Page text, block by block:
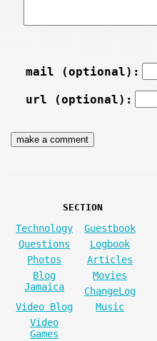
mail (optional):
url (optional):
SECTION
Technology
Guestbook
Questions
Logbook
Photos
Articles
Blog
Jamaica
Movies
ChangeLog
Video Blog
Music
Video
Games